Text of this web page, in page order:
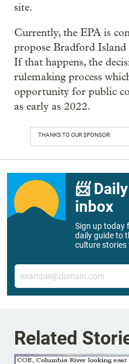
site.
Currently, the EPA is
propose Bradford
If that happens, the
rulemaking process
opportunity for public
as early as 2022.
THANKS TO OUR SPONSOR:
📨
inbox
Sign up today
daily guide to
culture
Email
Related